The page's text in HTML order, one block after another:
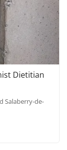
Dietitian
Salaberry-de-